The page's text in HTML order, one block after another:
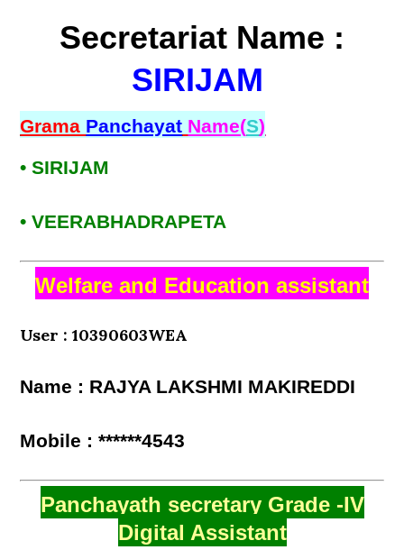
Secretariat Name :
SIRIJAM
Grama Panchayat Name(S)
• SIRIJAM
• VEERABHADRAPETA
Welfare and Education assistant
User : 10390603WEA
Name : RAJYA LAKSHMI MAKIREDDI
Mobile : ******4543
Panchayath secretary Grade -IV
Digital Assistant